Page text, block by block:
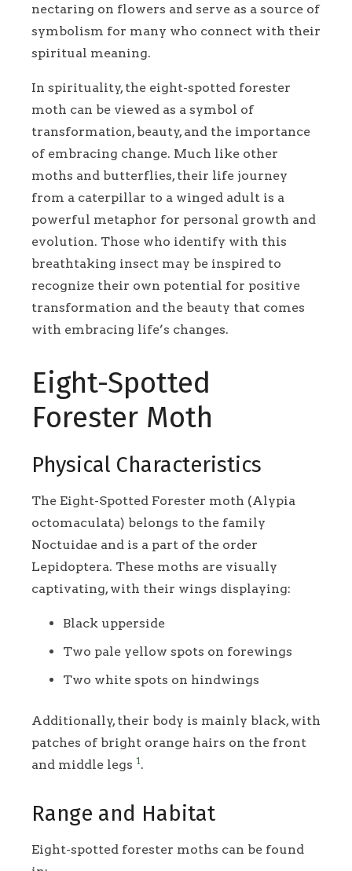
nectaring on flowers and serve as a source of
symbolism for many who connect with their
spiritual meaning.
In spirituality, the eight-spotted forester
moth can be viewed as a symbol of
transformation, beauty, and the importance
of embracing change. Much like other
moths and butterflies, their life journey
from a caterpillar to a winged adult is a
powerful metaphor for personal growth and
evolution. Those who identify with this
breathtaking insect may be inspired to
recognize their own potential for positive
transformation and the beauty that comes
with embracing life’s changes.
Eight-Spotted
Forester Moth
Physical Characteristics
The Eight-Spotted Forester moth (Alypia
octomaculata) belongs to the family
Noctuidae and is a part of the order
Lepidoptera. These moths are visually
captivating, with their wings displaying:
Black upperside
Two pale yellow spots on forewings
Two white spots on hindwings
Additionally, their body is mainly black, with
patches of bright orange hairs on the front
and middle legs 1.
Range and Habitat
Eight-spotted forester moths can be found